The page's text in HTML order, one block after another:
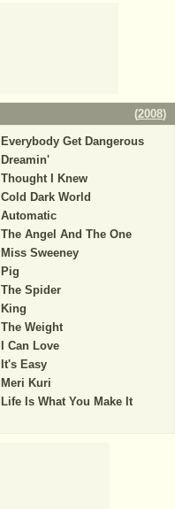
(2008)
Everybody Get Dangerous
Dreamin'
Thought I Knew
Cold Dark World
Automatic
The Angel And The One
Miss Sweeney
Pig
The Spider
King
The Weight
I Can Love
It's Easy
Meri Kuri
Life Is What You Make It